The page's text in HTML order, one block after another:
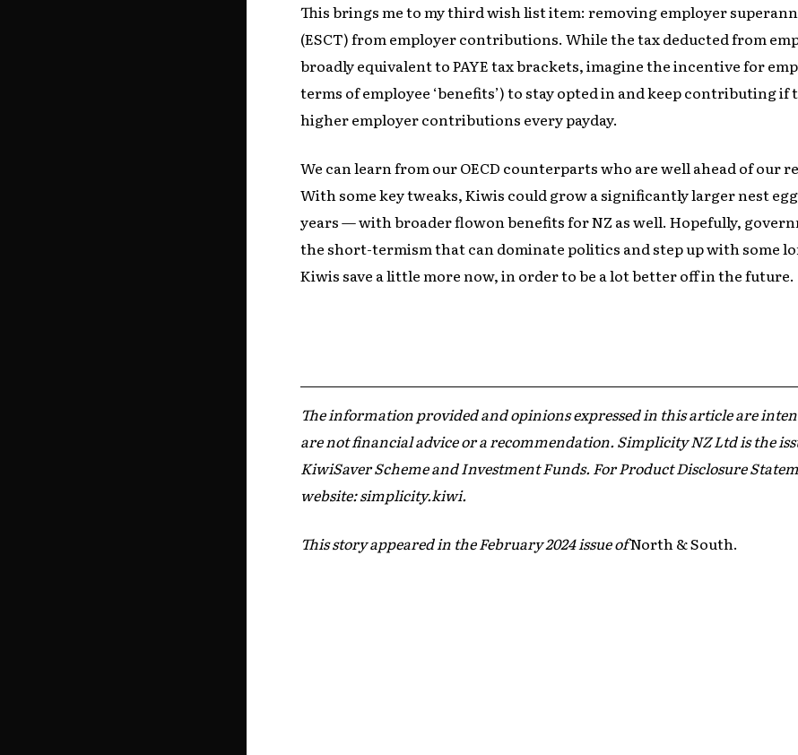
This brings me to my third wish list item: removing employer
(ESCT) from employer contributions. While the tax deducted from
broadly equivalent to PAYE tax brackets, imagine the incentive for
terms of employee ‘benefits’) to stay opted in and keep contributing if
higher employer contributions every payday.
We can learn from our OECD counterparts who are well ahead of our
With some key tweaks, Kiwis could grow a significantly larger nest
years — with broader flowon benefits for NZ as well. Hopefully,
the short-termism that can dominate politics and step up with some
Kiwis save a little more now, in order to be a lot better off in the future.
The information provided and opinions expressed in this article are
are not financial advice or a recommendation. Simplicity NZ Ltd is the
KiwiSaver Scheme and Investment Funds. For Product Disclosure
website: simplicity.kiwi.
This story appeared in the February 2024 issue ofNorth & South.